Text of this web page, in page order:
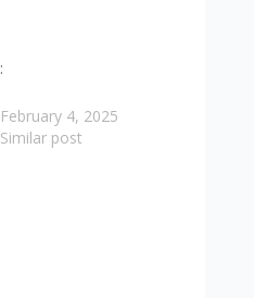
:
February 4, 2025
Similar post